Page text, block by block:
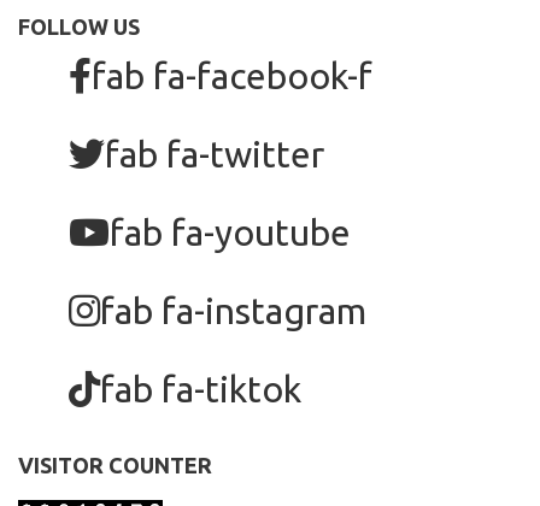
FOLLOW US
fab fa-facebook-f
fab fa-twitter
fab fa-youtube
fab fa-instagram
fab fa-tiktok
VISITOR COUNTER